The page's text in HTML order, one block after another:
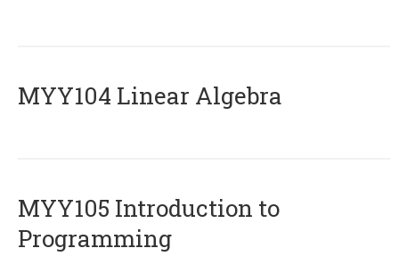
MYY104 Linear Algebra
MYY105 Introduction to
Programming